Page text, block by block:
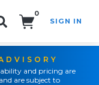
0
SIGN IN
and pricing are
are subject to